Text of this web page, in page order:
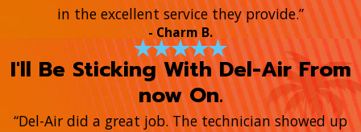
in the excellent service they provide.”
- Charm B.
I'll Be Sticking With Del-Air From
now On.
“Del-Air did a great job. The technician showed up